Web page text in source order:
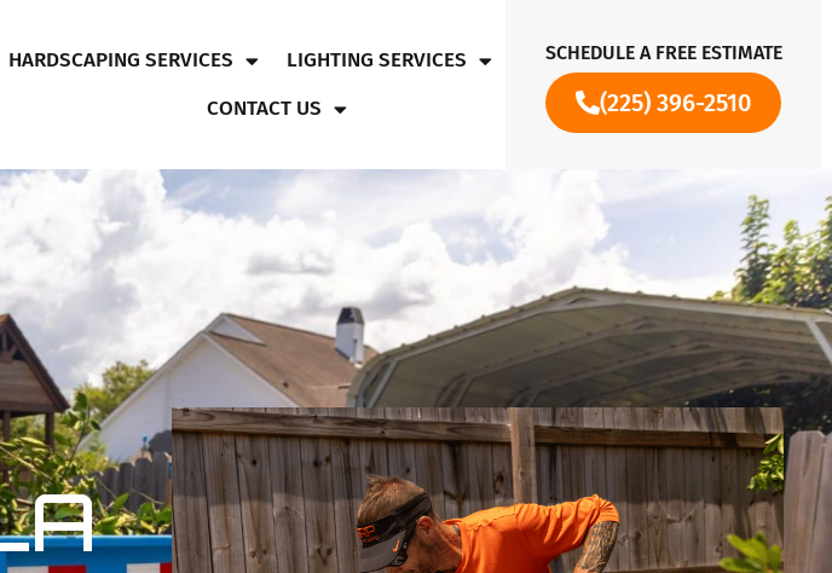
HARDSCAPING SERVICES
LIGHTING SERVICES
CONTACT US
SCHEDULE A FREE ESTIMATE
(225) 396-2510